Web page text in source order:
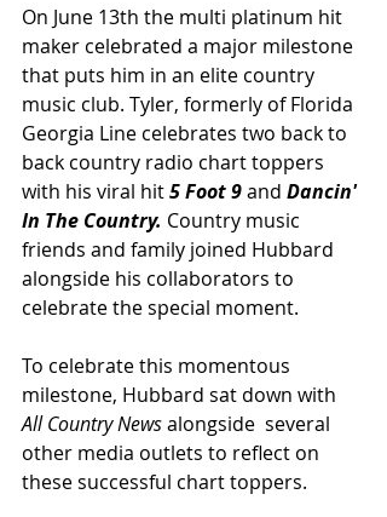
On June 13th the multi platinum hit
maker celebrated a major milestone
that puts him in an elite country
music club. Tyler, formerly of Florida
Georgia Line celebrates two back to
back country radio chart toppers
with his viral hit 5 Foot 9 and Dancin'
In The Country. Country music
friends and family joined Hubbard
alongside his collaborators to
celebrate the special moment.
To celebrate this momentous
milestone, Hubbard sat down with
All Country News alongside  several
other media outlets to reflect on
these successful chart toppers.